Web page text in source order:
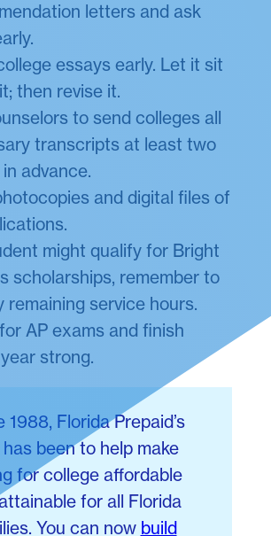
letters and ask
essays early. Let it sit
then revise it.
to send colleges all
transcripts at least two
advance.
and digital files of
might qualify for Bright
scholarships, remember to
remaining service hours.
AP exams and finish
strong.
1988, Florida Prepaid’s
has been to help make
for college affordable
for all Florida
You can now build